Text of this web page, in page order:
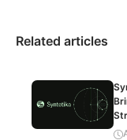
Related articles